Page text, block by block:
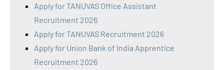
Apply for TANUVAS Office Assistant
Recruitment 2026
Apply for TANUVAS Recruitment 2026
Apply for Union Bank of India Apprentice
Recruitment 2026